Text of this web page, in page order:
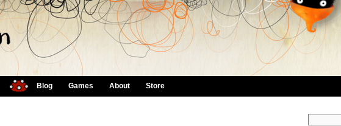
Blog Games About Store